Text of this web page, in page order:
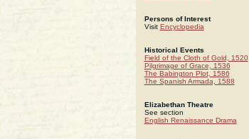
Persons of Interest
Visit Encyclopedia
Historical Events
Field of the Cloth of Gold, 1520
Pilgrimage of Grace, 1536
The Babington Plot, 1586
The Spanish Armada, 1588
Elizabethan Theatre
See section
English Renaissance Drama